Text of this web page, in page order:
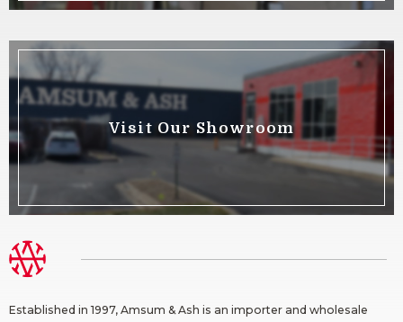
Visit Our Showroom
Established in 1997, Amsum & Ash is an importer and wholesale